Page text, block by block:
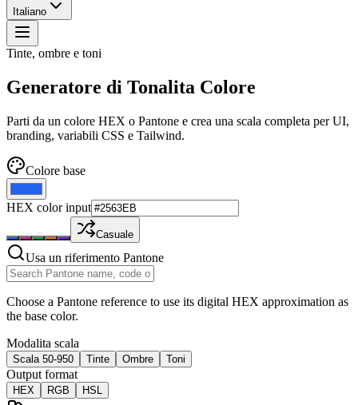
Italiano
Tinte, ombre e toni
Generatore di Tonalita Colore
Parti da un colore HEX o Pantone e crea una scala completa per UI,
branding, variabili CSS e Tailwind.
Colore base
HEX color input
Casuale
Usa un riferimento Pantone
Choose a Pantone reference to use its digital HEX approximation as
the base color.
Modalita scala
Scala 50-950 Tinte Ombre Toni
Output format
HEX RGB HSL